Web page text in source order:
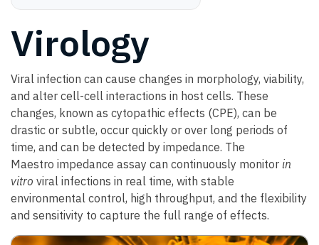
Virology
Viral infection can cause changes in morphology, viability,
and alter cell-cell interactions in host cells. These
changes, known as cytopathic effects (CPE), can be
drastic or subtle, occur quickly or over long periods of
time, and can be detected by impedance. The
Maestro impedance assay can continuously monitor in
vitro viral infections in real time, with stable
environmental control, high throughput, and the flexibility
and sensitivity to capture the full range of effects.